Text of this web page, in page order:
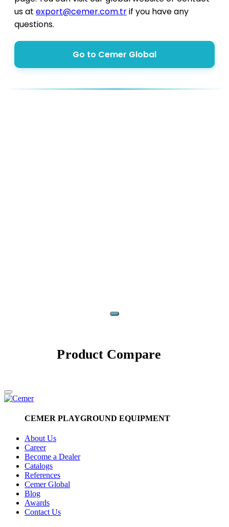
us at export@cemer.com.trif you have any
questions.
Go to Cemer Global
Product Compare
CEMER PLAYGROUND EQUIPMENT
About Us
Career
Become a Dealer
Catalogs
References
Cemer Global
Blog
Awards
Contact Us